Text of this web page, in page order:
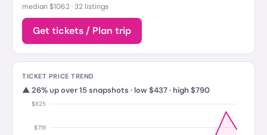
median $1062 · 32 listings
Get tickets / Plan trip
TICKET PRICE TREND
▲26%upover15snapshots · low $437· high $790
$719
$825